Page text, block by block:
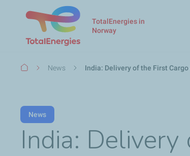
TotalEnergies in
Norway
Breadcrumb
News India: Delivery of the First
News
India: